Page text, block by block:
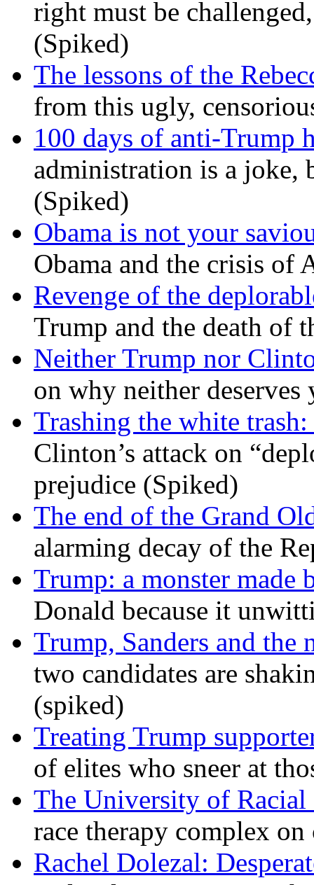
right must be
(Spiked)
The lessons of the
from this ugly,
100 days of anti-Trump
administration is a joke,
(Spiked)
Obama is not your
Obama and the crisis of
Revenge of the
Trump and the death of
Neither Trump nor
on why neither
Trashing the white
Clinton’s attack on
prejudice (Spiked)
The end of the Grand
alarming decay of the
Trump: a monster made
Donald because it
Trump, Sanders and the
two candidates are
(spiked)
Treating Trump
of elites who sneer at
The University of
race therapy complex
Rachel Dolezal: